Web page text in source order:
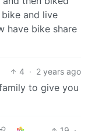
and live
have bike share
4 · 2 years ago
to give you